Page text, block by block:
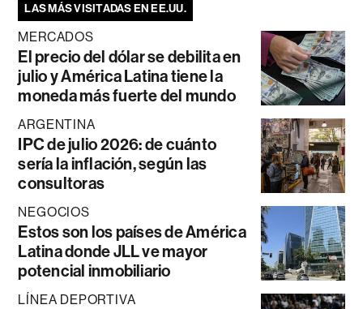
LAS MÁS VISITADAS EN EE.UU.
MERCADOS
El precio del dólar se debilita en
julio y América Latina tiene la
moneda más fuerte del mundo
ARGENTINA
IPC de julio 2026: de cuánto
sería la inflación, según las
consultoras
NEGOCIOS
Estos son los países de América
Latina donde JLL ve mayor
potencial inmobiliario
LÍNEA DEPORTIVA